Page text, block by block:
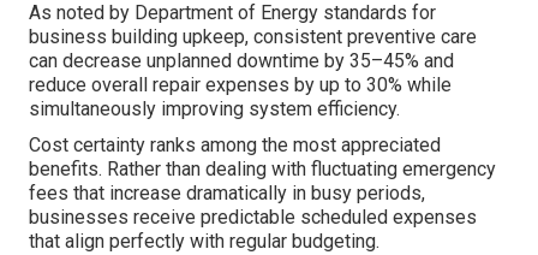
As noted by Department of Energy standards for
business building upkeep, consistent preventive care
can decrease unplanned downtime by 35–45% and
reduce overall repair expenses by up to 30% while
simultaneously improving system efficiency.
Cost certainty ranks among the most appreciated
benefits. Rather than dealing with fluctuating emergency
fees that increase dramatically in busy periods,
businesses receive predictable scheduled expenses
that align perfectly with regular budgeting.